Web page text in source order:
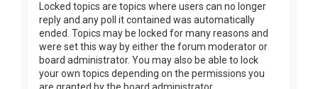
Locked topics are topics where users can no longer
reply and any poll it contained was automatically
ended. Topics may be locked for many reasons and
were set this way by either the forum moderator or
board administrator. You may also be able to lock
your own topics depending on the permissions you